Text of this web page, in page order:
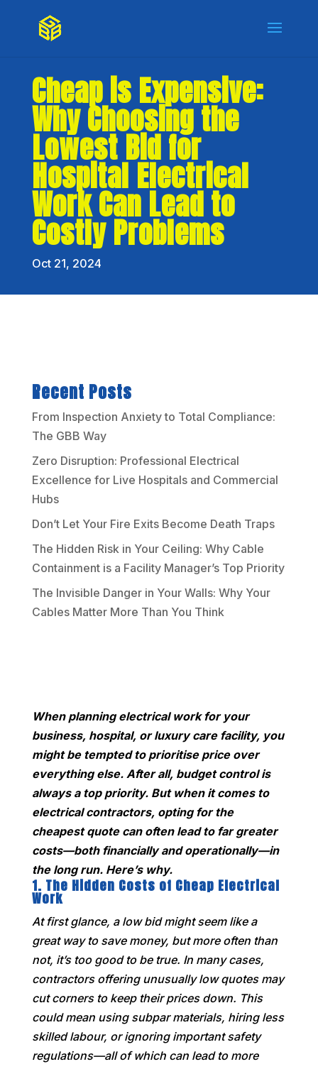
Cheap is Expensive:
Why Choosing the
Lowest Bid for
Hospital Electrical
Work Can Lead to
Costly Problems
Oct 21, 2024
Recent Posts
From Inspection Anxiety to Total Compliance:
The GBB Way
Zero Disruption: Professional Electrical
Excellence for Live Hospitals and Commercial
Hubs
Don’t Let Your Fire Exits Become Death Traps
The Hidden Risk in Your Ceiling: Why Cable
Containment is a Facility Manager’s Top Priority
The Invisible Danger in Your Walls: Why Your
Cables Matter More Than You Think
When planning electrical work for your
business, hospital, or luxury care facility, you
might be tempted to prioritise price over
everything else. After all, budget control is
always a top priority. But when it comes to
electrical contractors, opting for the
cheapest quote can often lead to far greater
costs—both financially and operationally—in
the long run. Here’s why.
1. The Hidden Costs of Cheap Electrical
Work
At first glance, a low bid might seem like a
great way to save money, but more often than
not, it’s too good to be true. In many cases,
contractors offering unusually low quotes may
cut corners to keep their prices down. This
could mean using subpar materials, hiring less
skilled labour, or ignoring important safety
regulations—all of which can lead to more